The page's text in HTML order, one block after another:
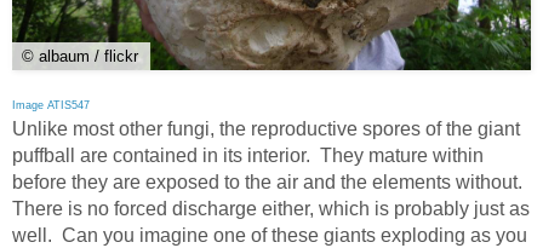
© albaum / flickr
Image ATIS547
Unlike most other fungi, the reproductive spores of the giant
puffball are contained in its interior. They mature within
before they are exposed to the air and the elements without.
There is no forced discharge either, which is probably just as
well. Can you imagine one of these giants exploding as you